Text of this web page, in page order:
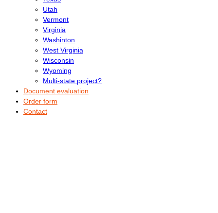
Utah
Vermont
Virginia
Washinton
West Virginia
Wisconsin
Wyoming
Multi-state project?
Document evaluation
Order form
Contact